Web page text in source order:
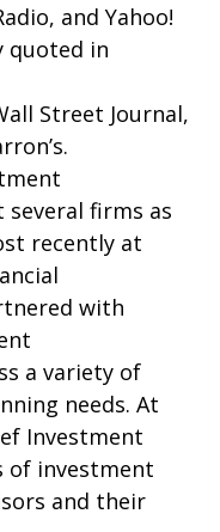
and Yahoo!
quoted in
Street Journal,
several firms as
recently at
with
a variety of
needs. At
Investment
of investment
and their